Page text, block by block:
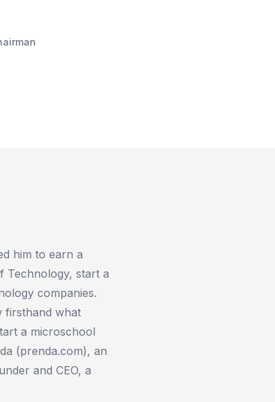
him to earn a
Technology, start a
companies.
firsthand what
a microschool
(prenda.com), an
and CEO, a